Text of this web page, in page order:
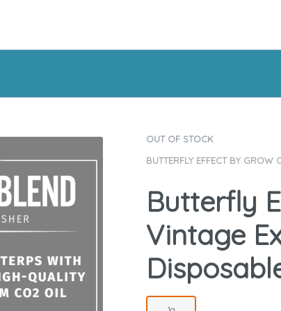
OUT OF STOCK
BUTTERFLY EFFECT BY GROW
Butterfly
Vintage